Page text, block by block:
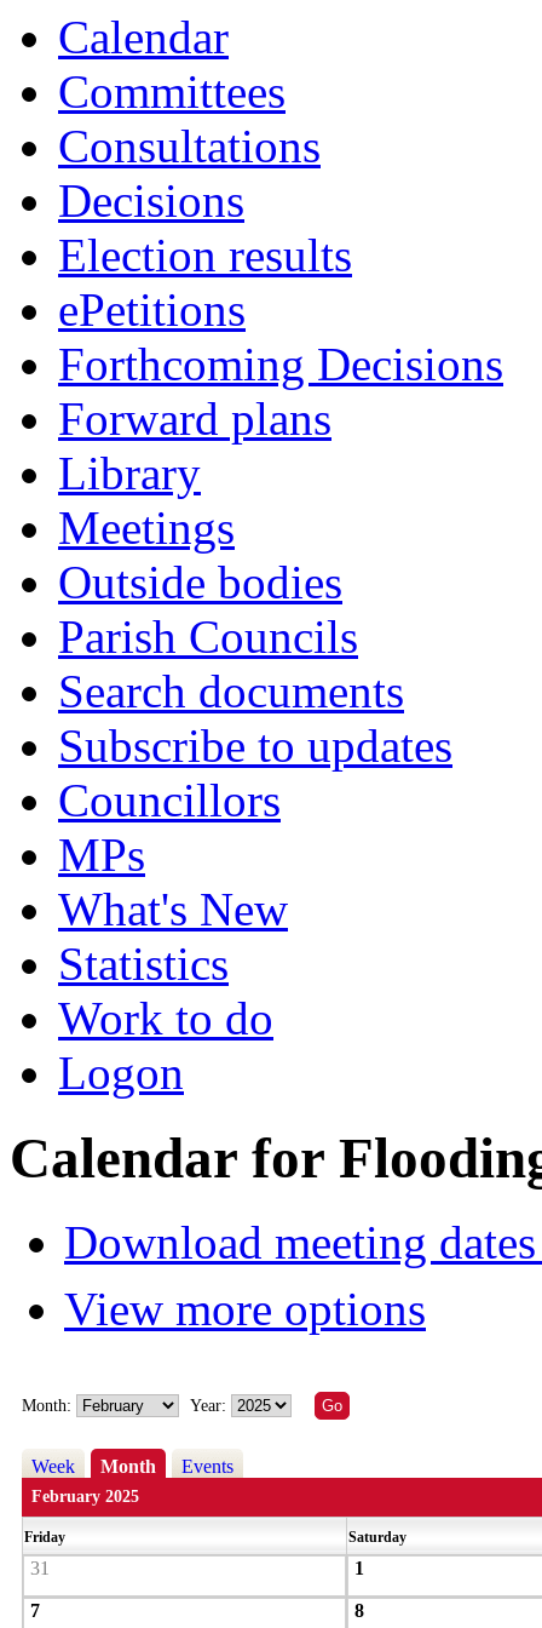
Calendar
Committees
Consultations
Decisions
Election results
ePetitions
Forthcoming Decisions
Forward plans
Library
Meetings
Outside bodies
Parish Councils
Search documents
Subscribe to updates
Councillors
MPs
What's New
Statistics
Work to do
Logon
Calendar for
Download meeting
View more options
Month: Year:
Week Month Events
February 2025
Friday Saturday
31 1
7 8